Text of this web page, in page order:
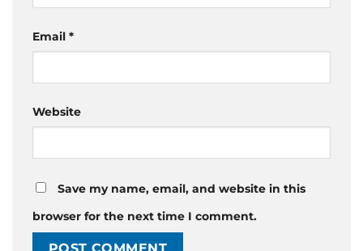
Email *
Website
Save my name, email, and website in this
browser for the next time I comment.